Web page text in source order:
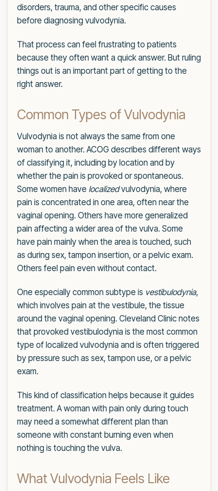
disorders, trauma, and other specific causes
before diagnosing vulvodynia.
That process can feel frustrating to patients
because they often want a quick answer. But ruling
things out is an important part of getting to the
right answer.
Common Types of Vulvodynia
Vulvodynia is not always the same from one
woman to another. ACOG describes different ways
of classifying it, including by location and by
whether the pain is provoked or spontaneous.
Some women have localizedvulvodynia, where
pain is concentrated in one area, often near the
vaginal opening. Others have more generalized
pain affecting a wider area of the vulva. Some
have pain mainly when the area is touched, such
as during sex, tampon insertion, or a pelvic exam.
Others feel pain even without contact.
One especially common subtype is vestibulodynia,
which involves pain at the vestibule, the tissue
around the vaginal opening. Cleveland Clinic notes
that provoked vestibulodynia is the most common
type of localized vulvodynia and is often triggered
by pressure such as sex, tampon use, or a pelvic
exam.
This kind of classification helps because it guides
treatment. A woman with pain only during touch
may need a somewhat different plan than
someone with constant burning even when
nothing is touching the vulva.
What Vulvodynia Feels Like